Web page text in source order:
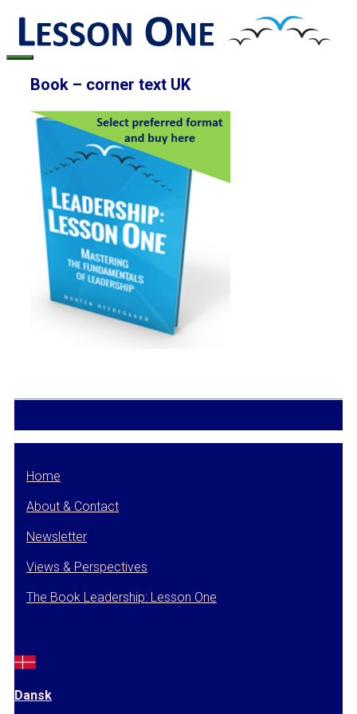
Skip
content
Menu
Book – corner text UK
Home
About & Contact
Newsletter
Views & Perspectives
The Book Leadership: Lesson One
Dansk